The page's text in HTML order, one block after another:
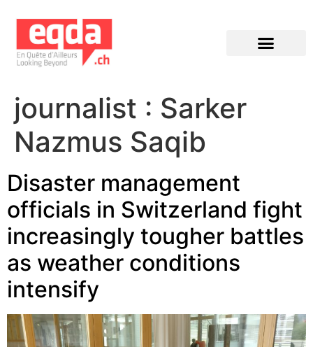
journalist : Sarker
Nazmus Saqib
Disaster management
officials in Switzerland fight
increasingly tougher battles
as weather conditions
intensify